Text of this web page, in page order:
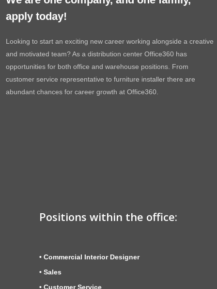
apply today!
Looking to start an exciting new career working alongside a creative
and motivated team? As a distribution center Office360 has
opportunities for both office and warehouse positions. From
customer service representative to furniture installer there are
abundant chances for career growth at Office360.
Positions within the office:
• Commercial Interior Designer
• Sales
• Customer Service